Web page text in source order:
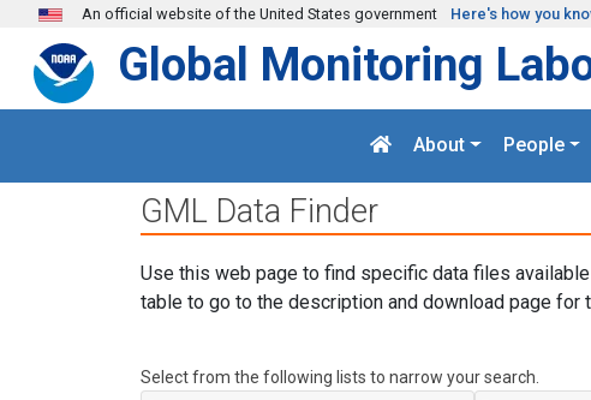
Skip to main content
An official website of the United States government Here's how you
Global Monitoring
About People
GML Data Finder
Use this web page to find specific data files
table to go to the description and download page for
Select from the following lists to narrow your search.